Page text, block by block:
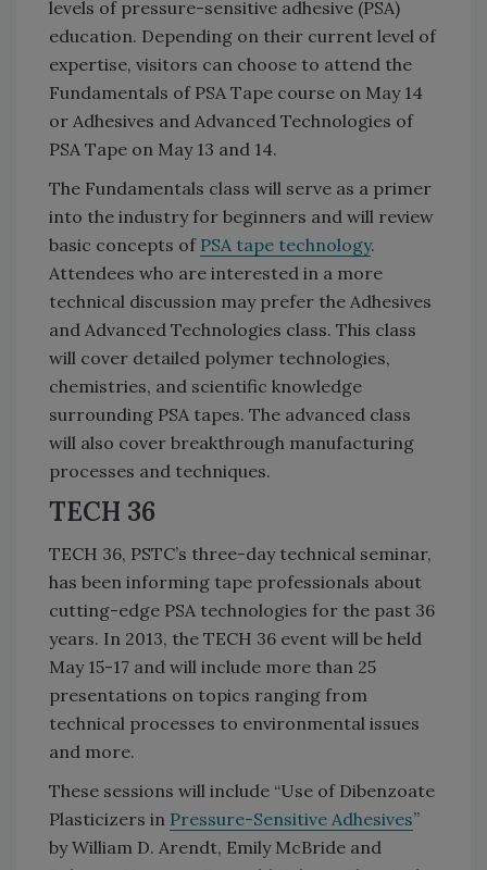
levels of pressure-sensitive adhesive (PSA)
education. Depending on their current level of
expertise, visitors can choose to attend the
Fundamentals of PSA Tape course on May 14
or Adhesives and Advanced Technologies of
PSA Tape on May 13 and 14.
The Fundamentals class will serve as a primer
into the industry for beginners and will review
basic concepts of PSA tape technology.
Attendees who are interested in a more
technical discussion may prefer the Adhesives
and Advanced Technologies class. This class
will cover detailed polymer technologies,
chemistries, and scientific knowledge
surrounding PSA tapes. The advanced class
will also cover breakthrough manufacturing
processes and techniques.
TECH 36
TECH 36, PSTC’s three-day technical seminar,
has been informing tape professionals about
cutting-edge PSA technologies for the past 36
years. In 2013, the TECH 36 event will be held
May 15-17 and will include more than 25
presentations on topics ranging from
technical processes to environmental issues
and more.
These sessions will include “Use of Dibenzoate
Plasticizers in Pressure-Sensitive Adhesives”
by William D. Arendt, Emily McBride and